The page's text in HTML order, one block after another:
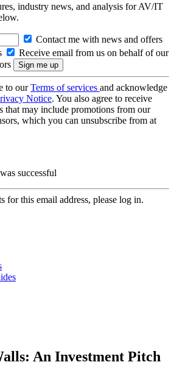
industry news, and analysis for AV/IT
Contact me with news and offers
Receive email from us on behalf of our
to ourTerms of services and acknowledge
Notice. You also agree to receive
that may include promotions from our
which you can unsubscribe from at
successful
for this email address, please log in.
An Investment Pitch